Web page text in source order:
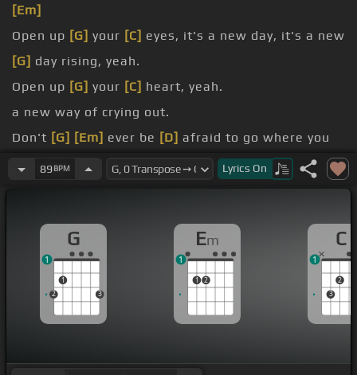
[Em]
Open up [G] your [C] eyes, it's a new day, it's a new
[G] day rising, yeah.
Open up [G] your [C] heart, yeah.
a new way of crying out.
Don't [G] [Em] ever be [D] afraid to go where you
know that you should
be.
than this one
[G]the
89 BPM Lyrics On
G
2
1
3
1
Em
1 2
1
C
3
2
1